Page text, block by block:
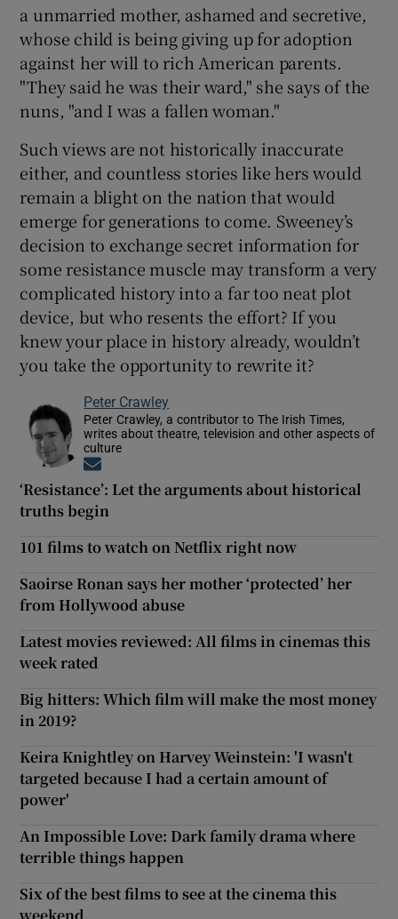
a unmarried mother, ashamed and secretive,
whose child is being giving up for adoption
against her will to rich American parents.
"They said he was their ward," she says of the
nuns, "and I was a fallen woman."
Such views are not historically inaccurate
either, and countless stories like hers would
remain a blight on the nation that would
emerge for generations to come. Sweeney’s
decision to exchange secret information for
some resistance muscle may transform a very
complicated history into a far too neat plot
device, but who resents the effort? If you
knew your place in history already, wouldn’t
you take the opportunity to rewrite it?
Peter Crawley
Peter Crawley, a contributor to The Irish Times,
writes about theatre, television and other aspects of
culture
‘Resistance’: Let the arguments about historical
truths begin
101 films to watch on Netflix right now
Saoirse Ronan says her mother ‘protected’ her
from Hollywood abuse
Latest movies reviewed: All films in cinemas this
week rated
Big hitters: Which film will make the most money
in 2019?
Keira Knightley on Harvey Weinstein: 'I wasn't
targeted because I had a certain amount of
power'
An Impossible Love: Dark family drama where
terrible things happen
Six of the best films to see at the cinema this